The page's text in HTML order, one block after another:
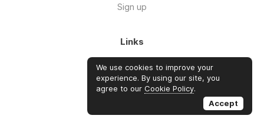
Sign up
Links
About Us
FAQs
Blog
We use cookies to improve your
experience. By using our site, you
agree to our Cookie Policy.
Accept